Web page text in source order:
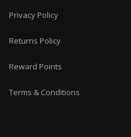
Privacy Policy
Returns Policy
Reward Points
Terms & Conditions